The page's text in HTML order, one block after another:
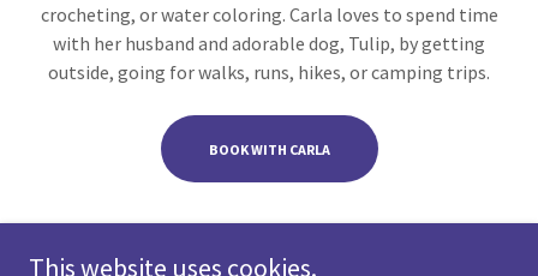
crocheting, or water coloring. Carla loves to spend time
with her husband and adorable dog, Tulip, by getting
outside, going for walks, runs, hikes, or camping trips.
BOOK WITH CARLA
This website uses cookies.